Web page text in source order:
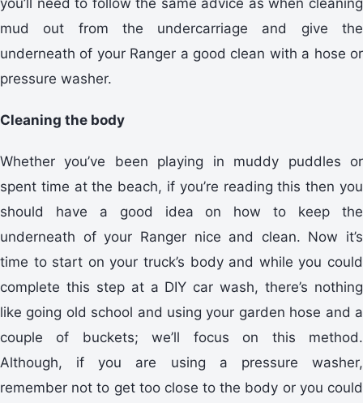
mud out from the undercarriage and give the
underneath of your Ranger a good clean with a hose or
pressure washer.
Cleaning the body
Whether you’ve been playing in muddy puddles or
spent time at the beach, if you’re reading this then you
should have a good idea on how to keep the
underneath of your Ranger nice and clean. Now it’s
time to start on your truck’s body and while you could
complete this step at a DIY car wash, there’s nothing
like going old school and using your garden hose and a
couple of buckets; we’ll focus on this method.
Although, if you are using a pressure washer,
remember not to get too close to the body or you could